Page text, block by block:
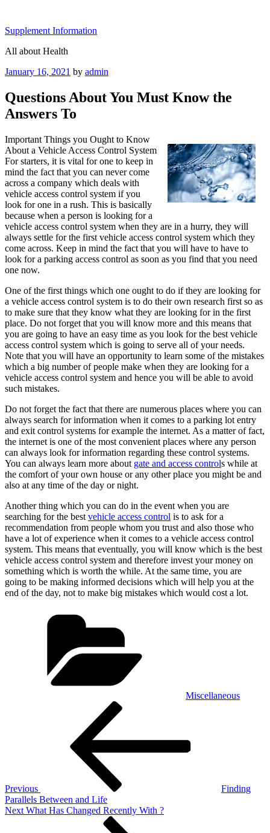
content
Supplement Information
All about Health
Posted
January 16, 2021 by admin
Questions About You Must Know the
Answers To
Important Things you Ought to Know
About a Vehicle Access Control System
For starters, it is vital for one to keep in
mind the fact that you can never come
across a company which deals with
vehicle access control system if you
look for one in a rush. This is basically
because when a person is looking for a
vehicle access control system when they are in a hurry, they will
always settle for the first vehicle access control system which they
come across. Keep in mind the fact that you will have to have to
look for a parking access control as soon as you find that you need
one now.
One of the first things which one ought to do if they are looking for
a vehicle access control system is to do their own research first so as
to make sure that they know what they are looking for in the first
place. Do not forget that you will know more and this means that
you are going to have an easy time as you look for the best vehicle
access control system which is going to serve all of your needs.
Note that you will have an opportunity to learn some of the mistakes
which a big number of people make when they are looking for a
vehicle access control system and hence you will be able to avoid
such mistakes.
Do not forget the fact that there are numerous places where you can
always search for information when it comes to a parking lot entry
and exit control systems for example the internet. As a matter of fact,
the internet is one of the most convenient places where any person
can always look for information regarding these control systems.
You can always learn more about gate and access controls while at
the comfort of your own house or any other place you might be and
also at any time of the day or night.
Another thing which you can do in the event when you are
searching for the best vehicle access control is to ask for a
recommendation from people whom you trust and also those who
have a lot of experience when it comes to a vehicle access control
system. This means that eventually, you will know which is the best
vehicle access control system and therefore invest your money on
something which is worth the while. At the same time, you are
going to be making informed decisions which will help you at the
end of the day, not to make big mistakes which would cost a lot.
Miscellaneous
Previous
Finding
Parallels Between and Life
Next
Next What Has Changed Recently With ?